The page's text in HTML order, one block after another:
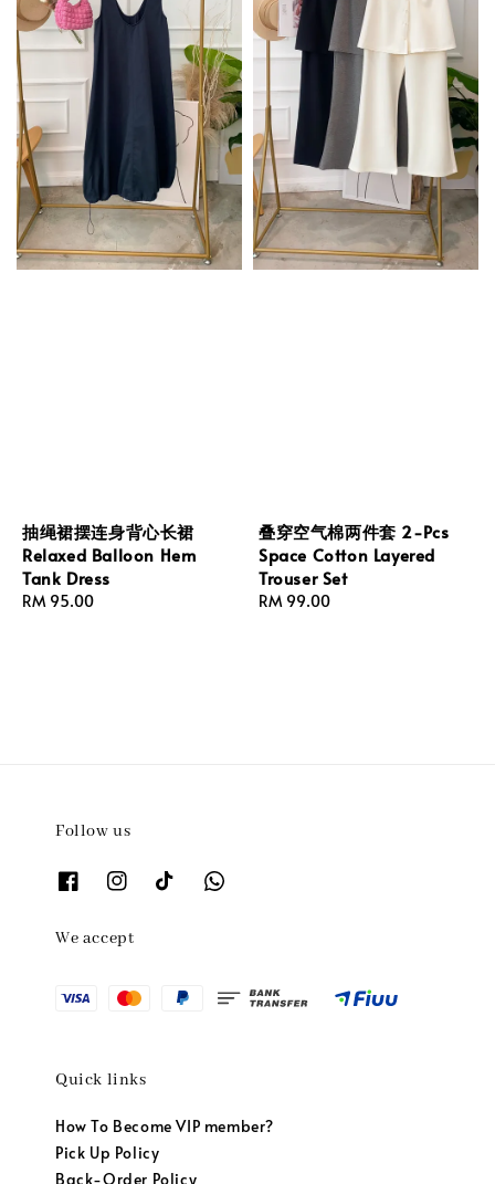
抽绳裙摆连身背心长裙
Relaxed Balloon Hem
Tank Dress
Regular
RM 95.00
叠穿空气棉两件套 2-Pcs
Space Cotton Layered
Trouser Set
Regular
RM 99.00
Follow us
We accept
Quick links
How To Become VIP member?
Pick Up Policy
Back-Order Policy